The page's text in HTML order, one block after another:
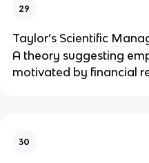
29
Taylor’s Scientific
A theory suggesting
motivated by financial
30